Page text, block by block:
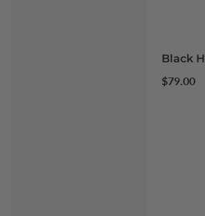
Black
Regular
$79.00